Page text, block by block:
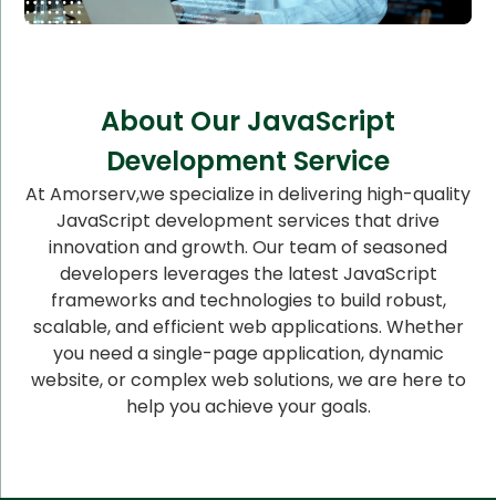
About Our JavaScript
Development Service
At Amorserv,we specialize in delivering high-quality
JavaScript development services that drive
innovation and growth. Our team of seasoned
developers leverages the latest JavaScript
frameworks and technologies to build robust,
scalable, and efficient web applications. Whether
you need a single-page application, dynamic
website, or complex web solutions, we are here to
help you achieve your goals.